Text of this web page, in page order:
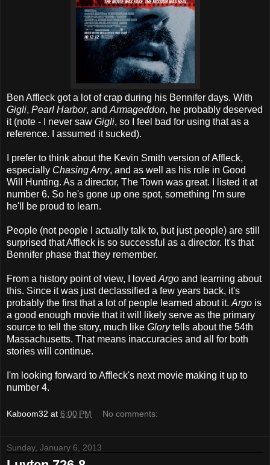
Ben Affleck got a lot of crap during his Bennifer days. With
Gigli, Pearl Harbor, and Armageddon, he probably deserved
it (note - I never saw Gigli, so I feel bad for using that as a
reference. I assumed it sucked).
I prefer to think about the Kevin Smith version of Affleck,
especially Chasing Amy, and as well as his role in Good
Will Hunting. As a director, The Town was great. I listed it at
number 6. So he's gone up one spot, something I'm sure
he'll be proud to learn.
People (not people I actually talk to, but just people) are still
surprised that Affleck is so successful as a director. It's that
Bennifer phase that they remember.
From a history point of view, I loved Argo and learning about
this. Since it was just declassified a few years back, it's
probably the first that a lot of people learned about it. Argo is
a good enough movie that it will likely serve as the primary
source to tell the story, much like Glorytells about the 54th
Massachusetts. That means inaccuracies and all for both
stories will continue.
I'm looking forward to Affleck's next movie making it up to
number 4.
Kaboom32 at 6:00 PM No comments:
Sunday, January 6, 2013